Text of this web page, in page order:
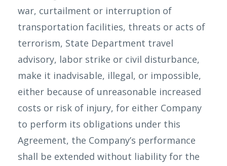
war, curtailment or interruption of
transportation facilities, threats or acts of
terrorism, State Department travel
advisory, labor strike or civil disturbance,
make it inadvisable, illegal, or impossible,
either because of unreasonable increased
costs or risk of injury, for either Company
to perform its obligations under this
Agreement, the Company’s performance
shall be extended without liability for the